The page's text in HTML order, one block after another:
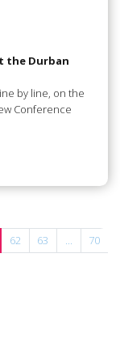
the Durban
by line, on the
Conference
62 63 ... 70